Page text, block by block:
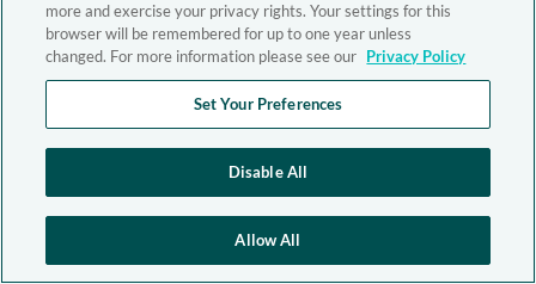
more and exercise your privacy rights. Your settings for this
browser will be remembered for up to one year unless
changed. For more information please see our Privacy Policy
Set Your Preferences
Disable All
Allow All